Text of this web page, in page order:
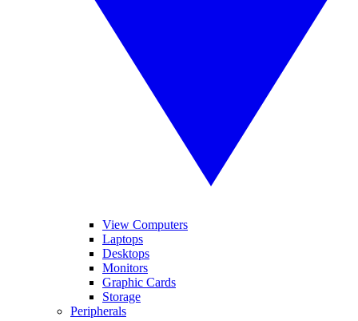
View Computers
Laptops
Desktops
Monitors
Graphic Cards
Storage
Peripherals